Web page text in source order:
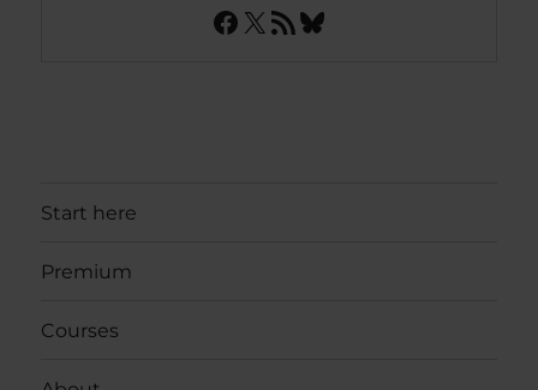
Facebook
X RSS FeedBluesky
Start here
Premium
Courses